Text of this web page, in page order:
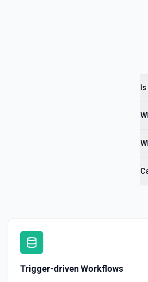
Trigger-driven Workflows